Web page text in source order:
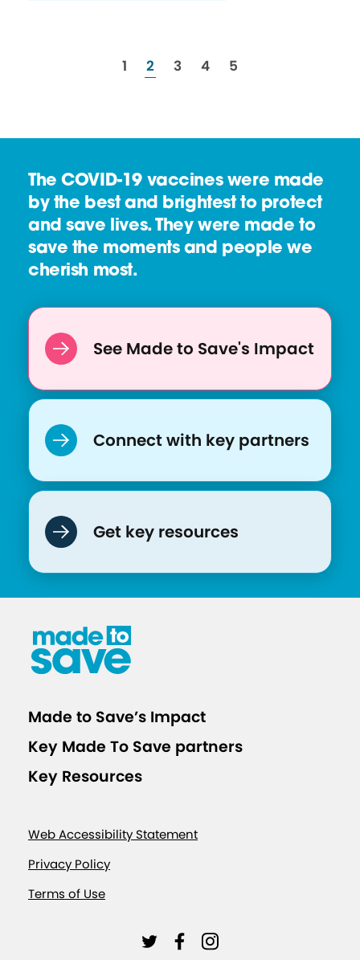
resources
1 resources
2 resources
3 resources
4 resources
5
The COVID-19 vaccines were made
by the best and brightest to protect
and save lives. They were made to
save the moments and people we
cherish most.
See Made to Save's Impact
Connect with key partners
Get key resources
Made to Save’s Impact
Key Made To Save partners
Key Resources
Web Accessibility Statement
Privacy Policy
Terms of Use
L
L
L